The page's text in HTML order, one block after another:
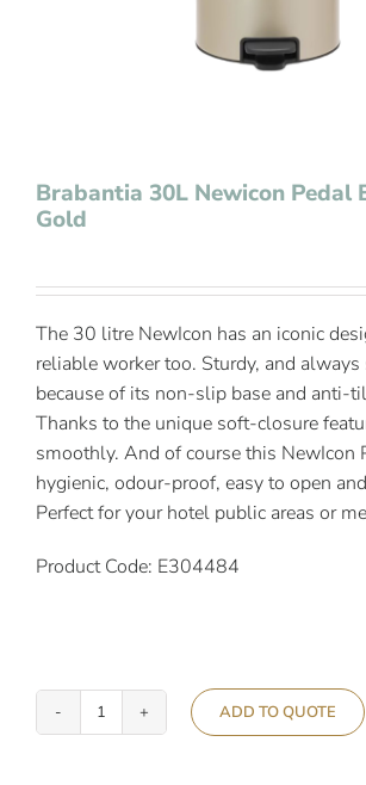
Brabantia 30L Newicon Pedal
Gold
The 30 litre NewIcon has an iconic
reliable worker too. Sturdy, and
because of its non-slip base and anti-
Thanks to the unique soft-closure
smoothly. And of course this NewIcon
hygienic, odour-proof, easy to open
Perfect for your hotel public areas or
Product Code: E304484
Brabantia
ADD TO QUOTE